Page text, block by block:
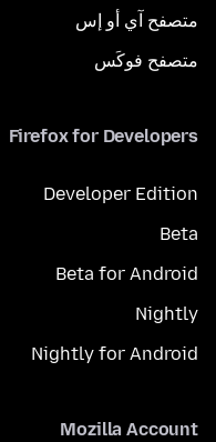
متصفح آي أو إس
متصفح فوكَس
Firefox for Developers
Developer Edition
Beta
Beta for Android
Nightly
Nightly for Android
Mozilla Account